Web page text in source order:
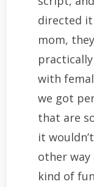
directed it
mom,
with
we got
that are
it
other way
kind of